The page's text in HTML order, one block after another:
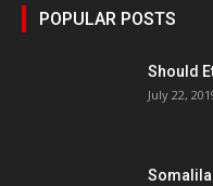
POPULAR POSTS
Should
July 22,